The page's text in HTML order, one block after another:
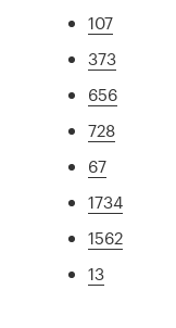
107
373
656
728
67
1734
1562
13